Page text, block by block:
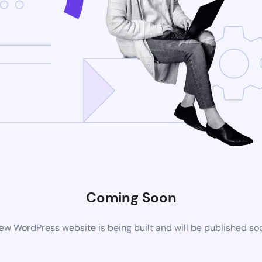
Coming Soon
WordPress website is being built and will be published